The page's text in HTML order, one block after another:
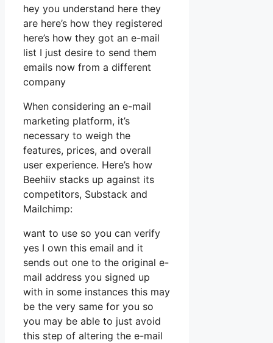
hey you understand here they
are here’s how they registered
here’s how they got an e-mail
list I just desire to send them
emails now from a different
company
When considering an e-mail
marketing platform, it’s
necessary to weigh the
features, prices, and overall
user experience. Here’s how
Beehiiv stacks up against its
competitors, Substack and
Mailchimp:
want to use so you can verify
yes I own this email and it
sends out one to the original e-
mail address you signed up
with in some instances this may
be the very same for you so
you may be able to just avoid
this step of altering the e-mail